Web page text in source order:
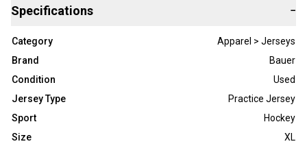
Specifications −
Category
Apparel > Jerseys
Brand
Bauer
Condition
Used
Jersey Type
Practice Jersey
Sport
Hockey
Size
XL